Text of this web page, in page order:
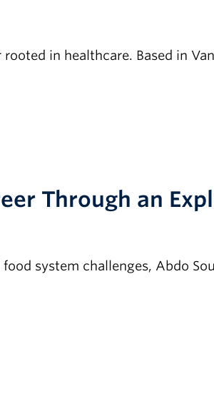
in healthcare. Based in
Through an
system challenges, Abdo